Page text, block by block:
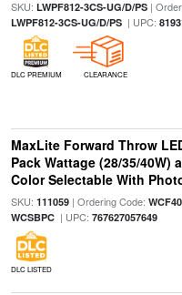
SKU: LWPF812-3CS-UG/D/PS|
LWPF812-3CS-UG/D/PS| UPC:
DLC PREMIUM CLEARANCE
MaxLite Forward Throw
Pack Wattage (28/35/40W)
Color Selectable With
SKU: 111059| Ordering Code:
WCSBPC| UPC: 767627057649
DLC LISTED